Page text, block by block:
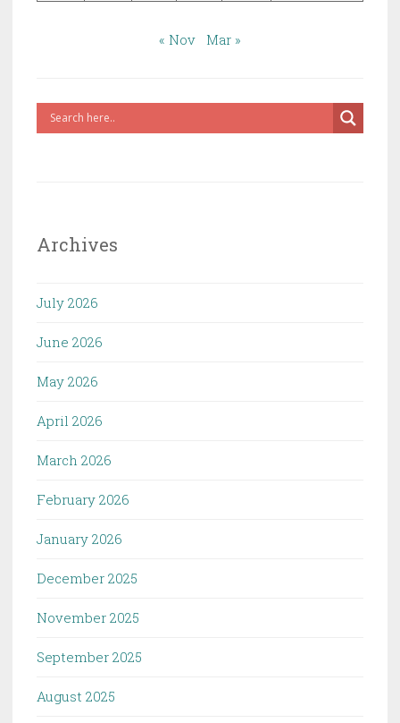
« Nov Mar »
Archives
July 2026
June 2026
May 2026
April 2026
March 2026
February 2026
January 2026
December 2025
November 2025
September 2025
August 2025